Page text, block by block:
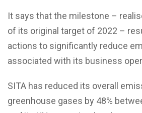
It says that the milestone –
of its original target of 2022 –
actions to significantly reduce
associated with its business
SITA has reduced its overall
greenhouse gases by 48%